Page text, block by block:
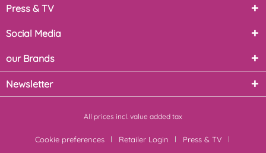
Press & TV
Social Media
our Brands
Newsletter
All prices incl. value added tax
Cookie preferences Retailer Login
Press & TV